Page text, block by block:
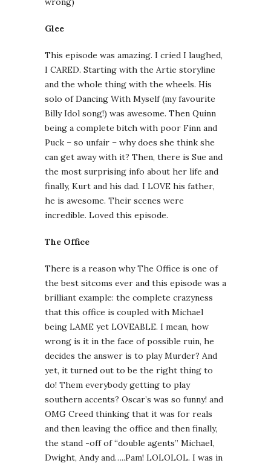
Glee
This episode was amazing. I cried I laughed,
I CARED. Starting with the Artie storyline
and the whole thing with the wheels. His
solo of Dancing With Myself (my favourite
Billy Idol song!) was awesome. Then Quinn
being a complete bitch with poor Finn and
Puck – so unfair – why does she think she
can get away with it? Then, there is Sue and
the most surprising info about her life and
finally, Kurt and his dad. I LOVE his father,
he is awesome. Their scenes were
incredible. Loved this episode.
The Office
There is a reason why The Office is one of
the best sitcoms ever and this episode was a
brilliant example: the complete crazyness
that this office is coupled with Michael
being LAME yet LOVEABLE. I mean, how
wrong is it in the face of possible ruin, he
decides the answer is to play Murder? And
yet, it turned out to be the right thing to
do! Them everybody getting to play
southern accents? Oscar’s was so funny! and
OMG Creed thinking that it was for reals
and then leaving the office and then finally,
the stand -off of “double agents” Michael,
Dwight, Andy and…..Pam! LOLOLOL. I was in